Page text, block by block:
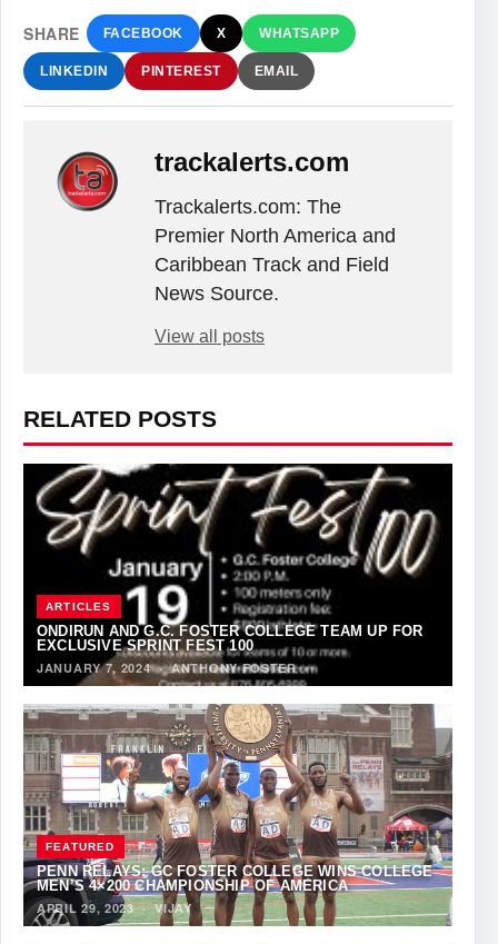
SHARE FACEBOOK X WHATSAPP
LINKEDIN PINTEREST EMAIL
trackalerts.com
Trackalerts.com: The
Premier North America and
Caribbean Track and Field
News Source.
View all posts
RELATED POSTS
ARTICLES
ONDIRUN AND G.C. FOSTER COLLEGE TEAM UP FOR
EXCLUSIVE SPRINT FEST 100
JANUARY 7, 2024·ANTHONY FOSTER
FEATURED
PENN RELAYS: GC FOSTER COLLEGE WINS COLLEGE
MEN’S 4×200 CHAMPIONSHIP OF AMERICA
APRIL 29, 2023·VIJAY